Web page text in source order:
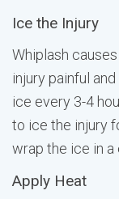
Ice the Injury
Whiplash
injury painful
ice every 3-4
to ice the injury
wrap the ice in a
Apply Heat